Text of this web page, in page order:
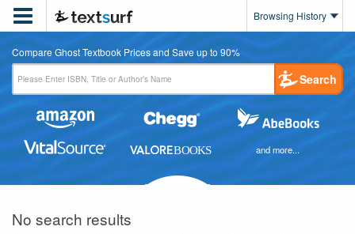
 Browsing History
Compare Ghost Textbook Prices and Save up to 90%
Search
and more...
No search results